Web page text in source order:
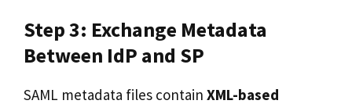
Step 3: Exchange Metadata
Between IdP and SP
SAML metadata files contain XML-based